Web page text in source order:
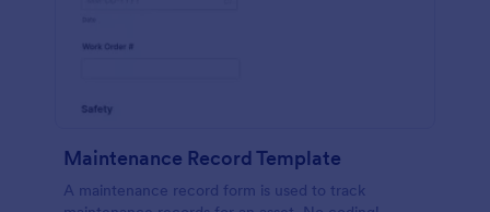
Maintenance Record Template
A maintenance record form is used to track